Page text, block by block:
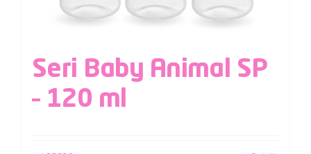
Seri Baby Animal SP
– 120 ml